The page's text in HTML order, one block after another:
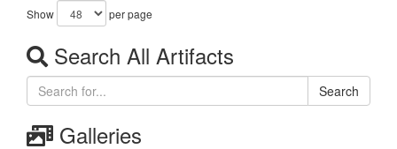
Show per page
Search All Artifacts
Search
Galleries